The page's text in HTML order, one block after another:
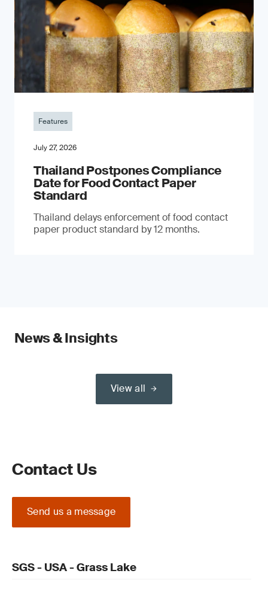
Features
July 27, 2026
Thailand Postpones Compliance
Date for Food Contact Paper
Standard
Thailand delays enforcement of food contact
paper product standard by 12 months.
News & Insights
View all
Contact Us
Send us a message
SGS - USA - Grass Lake